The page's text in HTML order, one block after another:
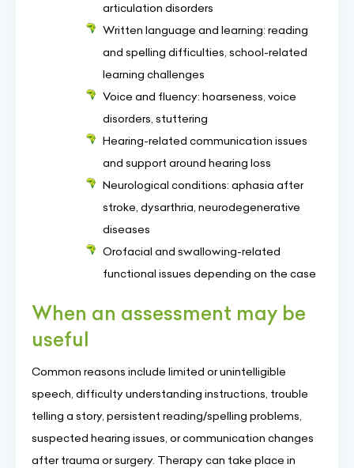
articulation disorders
Written language and learning: reading
and spelling difficulties, school-related
learning challenges
Voice and fluency: hoarseness, voice
disorders, stuttering
Hearing-related communication issues
and support around hearing loss
Neurological conditions: aphasia after
stroke, dysarthria, neurodegenerative
diseases
Orofacial and swallowing-related
functional issues depending on the case
When an assessment may be
useful
Common reasons include limited or unintelligible
speech, difficulty understanding instructions, trouble
telling a story, persistent reading/spelling problems,
suspected hearing issues, or communication changes
after trauma or surgery. Therapy can take place in